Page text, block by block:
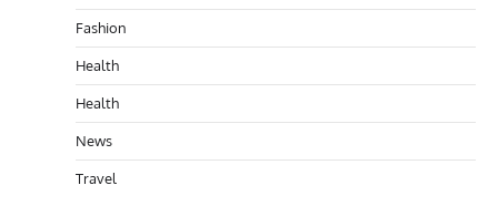
Fashion
Health
Health
News
Travel